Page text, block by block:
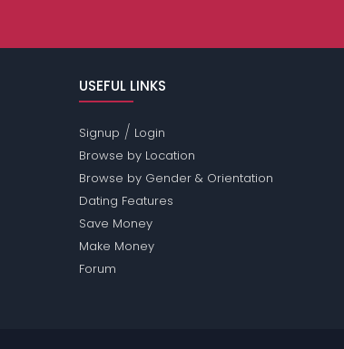
USEFUL LINKS
Signup / Login
Browse by Location
Browse by Gender & Orientation
Dating Features
Save Money
Make Money
Forum